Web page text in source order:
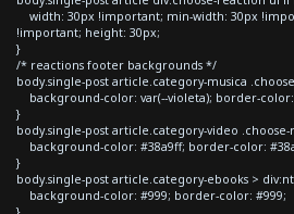
width: 30px !important; min-width: 30px
!important; height: 30px;
}
/* reactions footer backgrounds */
body.single-post article.category-musica
background-color: var(--violeta); border-color:
}
body.single-post article.category-video
background-color: #38a9ff; border-color:
}
body.single-post article.category-ebooks >
background-color: #999; border-color: #999;